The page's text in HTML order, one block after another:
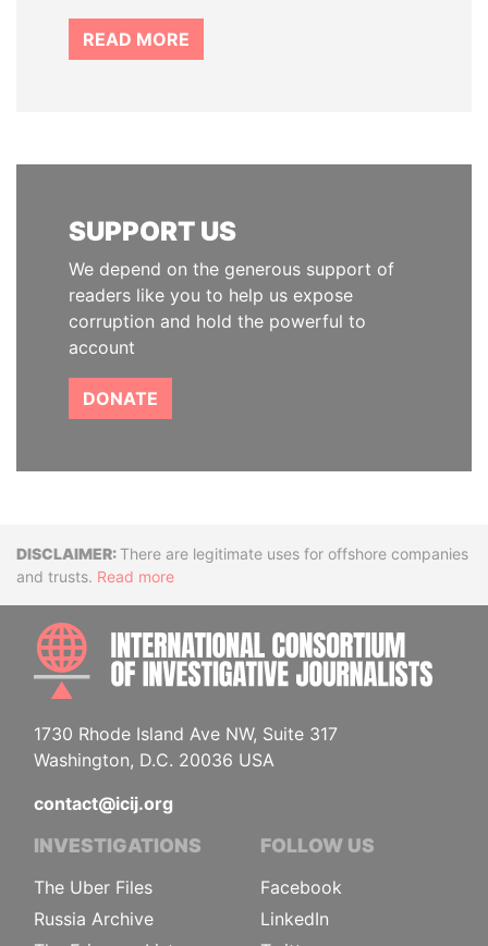
READ MORE
SUPPORT US
We depend on the generous support of
readers like you to help us expose
corruption and hold the powerful to
account
DONATE
DisclaimerThere are legitimate uses for offshore companies
and trusts. Read more
1730 Rhode Island Ave NW, Suite 317
Washington, D.C. 20036 USA
contact@icij.org
INVESTIGATIONS
The Uber Files
Russia Archive
FOLLOW US
Facebook
LinkedIn